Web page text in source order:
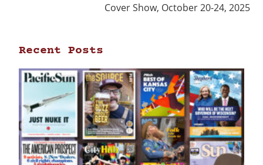
Cover Show, October 20-24, 2025
Recent Posts